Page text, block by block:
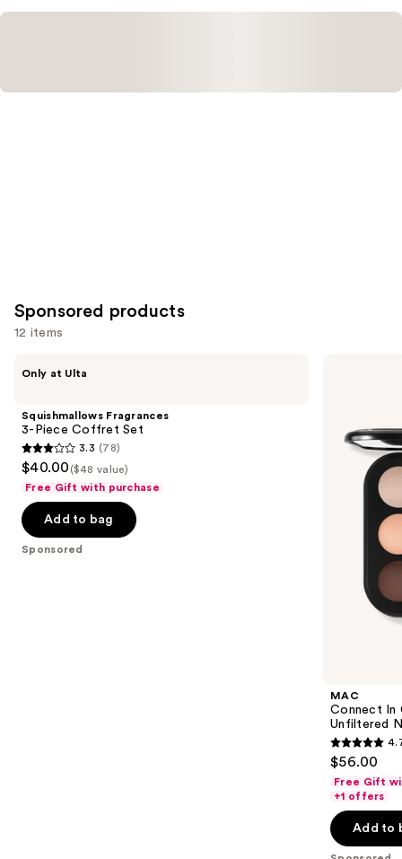
Sponsored products
12 items
next
buttons
to
navigate
the
slides
Only at Ulta
Squishmallows Fragrances
3-Piece Coffret Set
3.3
out
of
5
stars
3.3 (78)
$40.00 ($48 value)
Free Gift with purchase
Add to bag
Sponsored
MAC
Connect In
Unfiltered
4.7
out
of
5
stars
$56.00
Free Gift
+1 offers
Add to